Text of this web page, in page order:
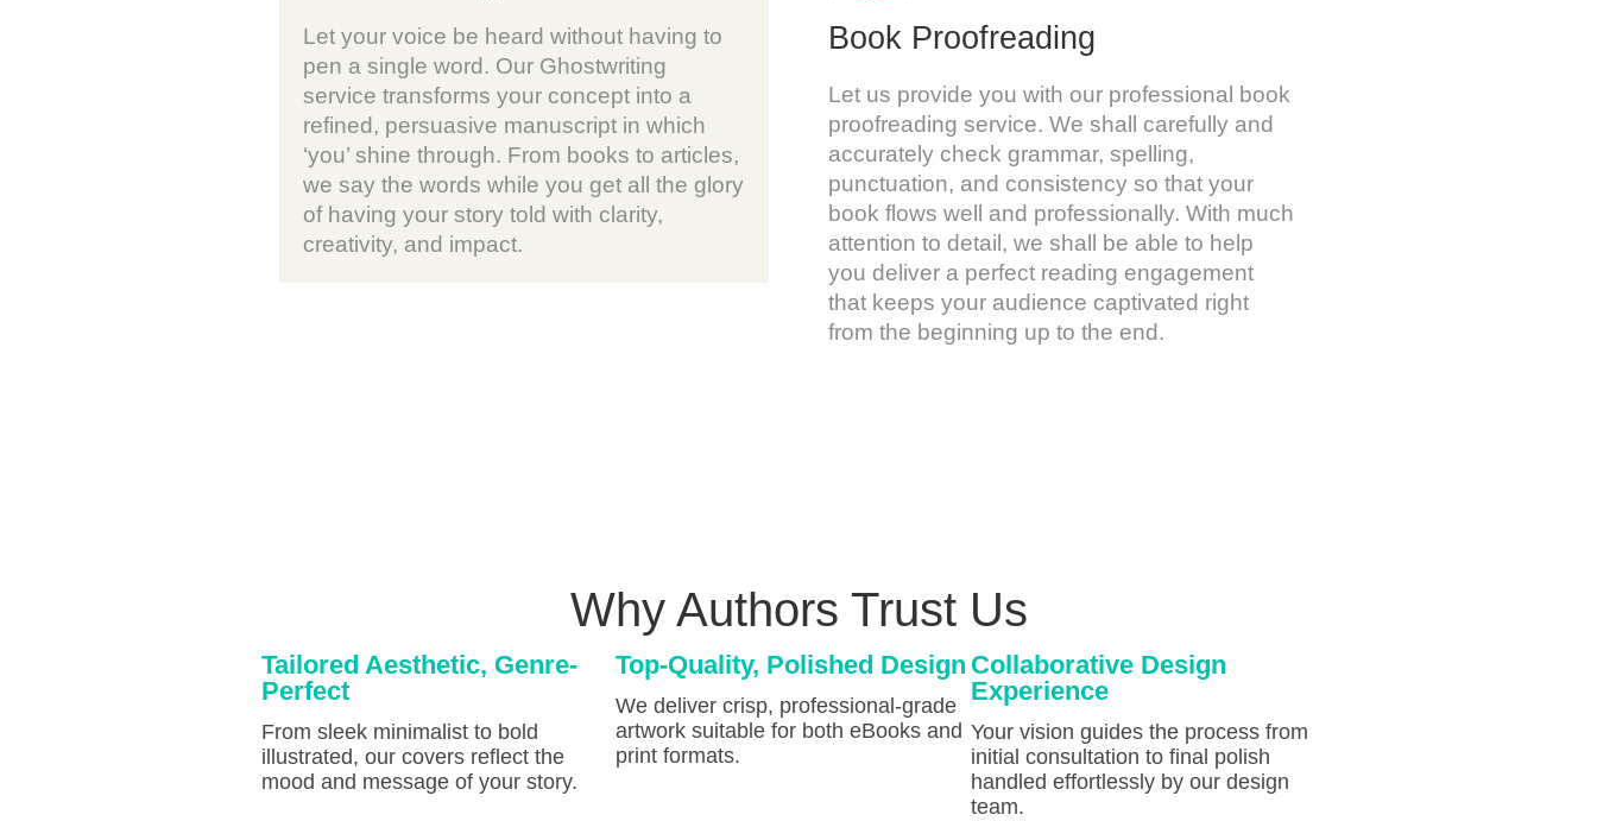
Let your voice be heard without having to
pen a single word. Our Ghostwriting
service transforms your concept into a
refined, persuasive manuscript in which
‘you’ shine through. From books to articles,
we say the words while you get all the glory
of having your story told with clarity,
creativity, and impact.
Book Proofreading
Let us provide you with our professional book
proofreading service. We shall carefully and
accurately check grammar, spelling,
punctuation, and consistency so that your
book flows well and professionally. With much
attention to detail, we shall be able to help
you deliver a perfect reading engagement
that keeps your audience captivated right
from the beginning up to the end.
Why Authors Trust Us
Tailored Aesthetic, Genre-
Perfect
From sleek minimalist to bold
illustrated, our covers reflect the
mood and message of your story.
Top-Quality, Polished Design
We deliver crisp, professional-grade
artwork suitable for both eBooks and
print formats.
Collaborative Design
Experience
Your vision guides the process from
initial consultation to final polish
handled effortlessly by our design
team.